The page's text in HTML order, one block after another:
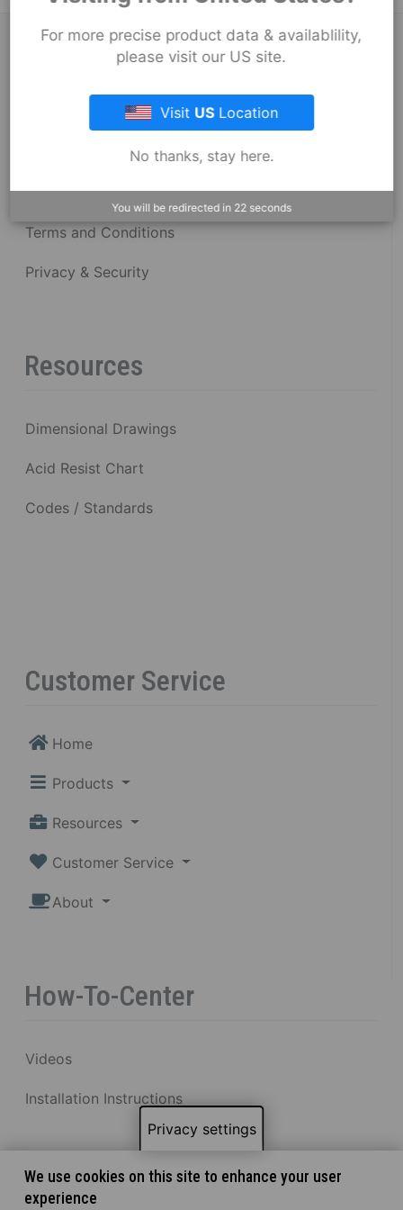
About Fernco
Fernco Locations
Fernco Employee Webmail
Terms and Conditions
Privacy & Security
Resources
Dimensional Drawings
Acid Resist Chart
Codes / Standards
Customer Service
Home
Products
Resources
Customer Service
About
How-To-Center
Videos
Installation Instructions
Privacy settings
We use cookies on this site to enhance your user
experience
For more precise product data & availablility,
please visit our US site.
Visit USLocation
No thanks, stay here.
You will be redirected in 22 seconds